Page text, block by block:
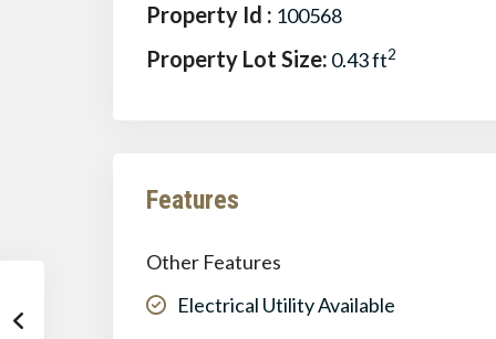
Property Id : 100568
Property Lot Size: 0.43 ft2
Features
Other Features
Electrical Utility Available